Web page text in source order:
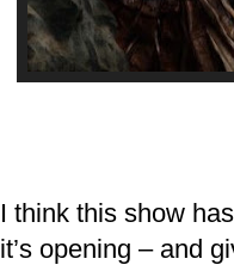
I think this show
it’s opening – and